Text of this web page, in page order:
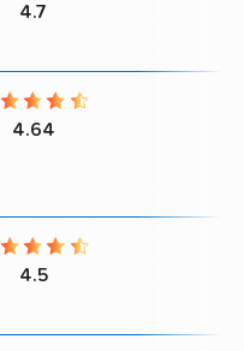
4.7
4.64
4.5